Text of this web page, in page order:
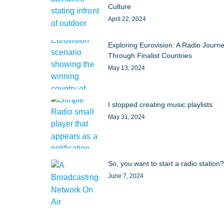
Culture
April 22, 2024
Exploring Eurovision: A Radio
Through Finalist Countries
May 13, 2024
I stopped creating music playlists
May 31, 2024
So, you want to start a radio station?
June 7, 2024